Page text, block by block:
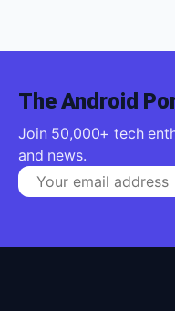
The Android
Join 50,000+ tech
and news.